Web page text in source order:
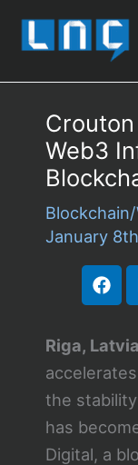
Web3
January
Riga, Latvia
the
has
Digital, a